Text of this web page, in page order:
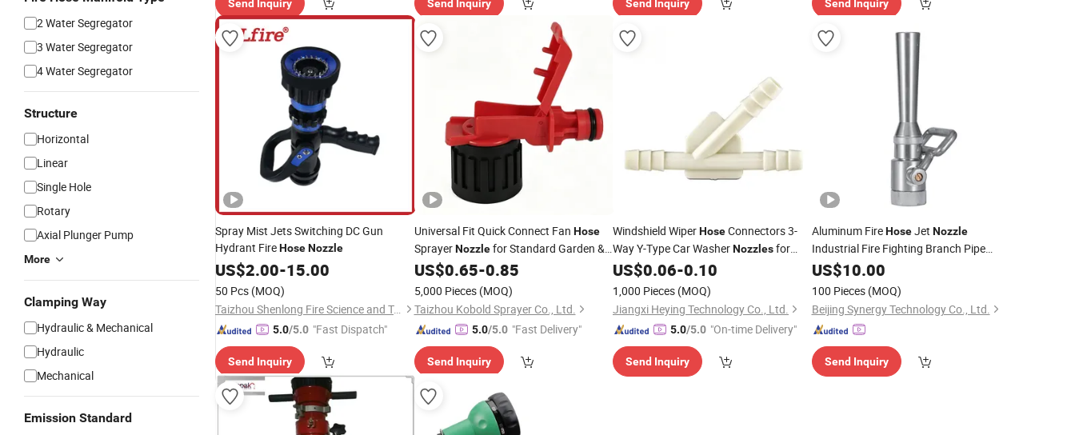
2 Water Segregator
3 Water Segregator
4 Water Segregator
Structure
Horizontal
Linear
Single Hole
Rotary
Axial Plunger Pump
More
Clamping Way
Hydraulic & Mechanical
Hydraulic
Mechanical
Emission Standard
Send Inquiry Send Inquiry Send Inquiry Send Inquiry
Spray Mist Jets Switching DC Gun
Hydrant FireHoseNozzle
US$2.00-15.00
50 Pcs (MOQ)
Taizhou Shenlong Fire Science and Technology Co., Ltd.
5.0/5.0 "Fast Dispatch"
Send Inquiry
Universal Fit Quick Connect Fan Hose
SprayerNozzlefor Standard Garden &
AgriculturalHoses
US$0.65-0.85
5,000 Pieces (MOQ)
Taizhou Kobold Sprayer Co., Ltd.
5.0/5.0 "Fast Delivery"
Send Inquiry
Windshield WiperHoseConnectors 3-
Way Y-Type Car WasherNozzlesfor
Windshield Wiper
US$0.06-0.10
1,000 Pieces (MOQ)
Jiangxi Heying Technology Co., Ltd.
5.0/5.0 "On-time Delivery"
Send Inquiry
Aluminum FireHoseJet Nozzle
Industrial Fire Fighting Branch Pipe
Nozzle
US$10.00
100 Pieces (MOQ)
Beijing Synergy Technology Co., Ltd.
Send Inquiry